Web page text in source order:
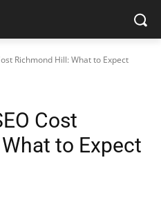
Richmond Hill: What to Expect
Cost
to Expect